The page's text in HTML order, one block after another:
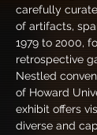
carefully
of artifacts,
1979 to 2000,
retrospective
Nestled
of Howard
exhibit offers
diverse and